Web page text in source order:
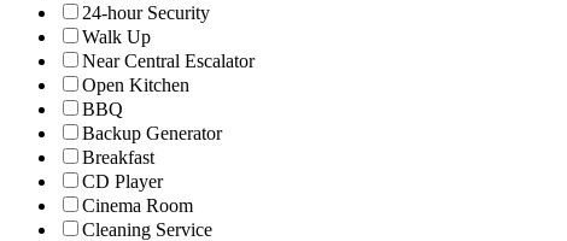
24-hour Security
Walk Up
Near Central Escalator
Open Kitchen
BBQ
Backup Generator
Breakfast
CD Player
Cinema Room
Cleaning Service